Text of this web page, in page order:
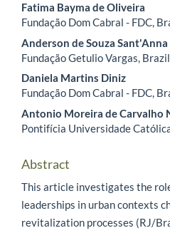
Main Article Content
Fatima Bayma de Oliveira
Fundação Dom Cabral - FDC,
Anderson de Souza Sant'Anna
Fundação Getulio Vargas, Brazil
Daniela Martins Diniz
Fundação Dom Cabral - FDC,
Antonio Moreira de Carvalho
Pontifícia Universidade
Abstract
This article investigates the
leaderships in urban contexts
revitalization processes (RJ/